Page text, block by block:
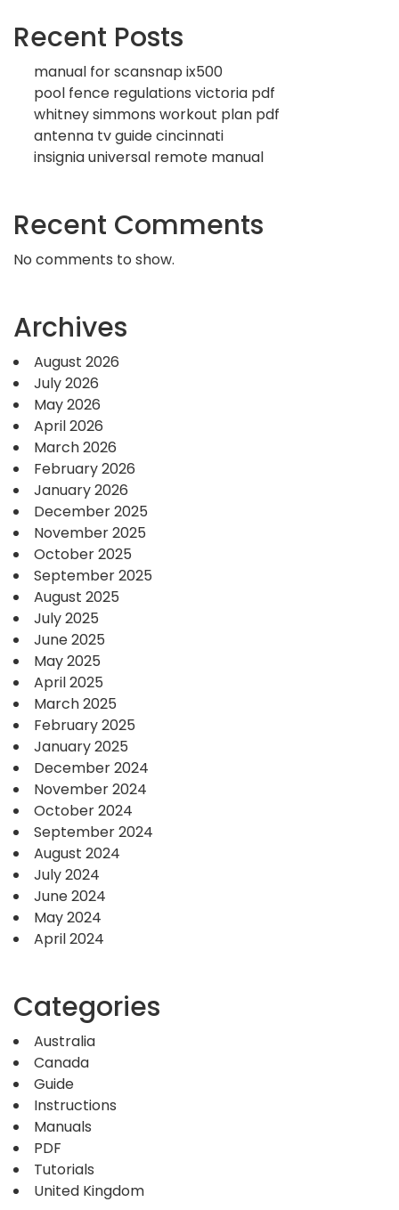
Recent Posts
manual for scansnap ix500
pool fence regulations victoria pdf
whitney simmons workout plan pdf
antenna tv guide cincinnati
insignia universal remote manual
Recent Comments
No comments to show.
Archives
August 2026
July 2026
May 2026
April 2026
March 2026
February 2026
January 2026
December 2025
November 2025
October 2025
September 2025
August 2025
July 2025
June 2025
May 2025
April 2025
March 2025
February 2025
January 2025
December 2024
November 2024
October 2024
September 2024
August 2024
July 2024
June 2024
May 2024
April 2024
Categories
Australia
Canada
Guide
Instructions
Manuals
PDF
Tutorials
United Kingdom